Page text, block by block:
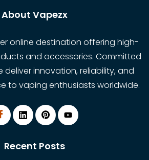
About Vapezx
online destination offering high-
and accessories. Committed
deliver innovation, reliability, and
to vaping enthusiasts worldwide.
Recent Posts